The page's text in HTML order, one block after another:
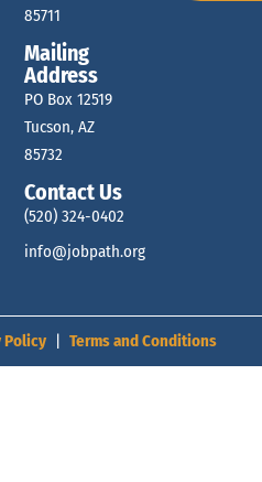
85711
Mailing
Address
PO Box 12519
Tucson, AZ
85732
Contact Us
(520) 324-0402
info@jobpath.org
Policy Terms and Conditions